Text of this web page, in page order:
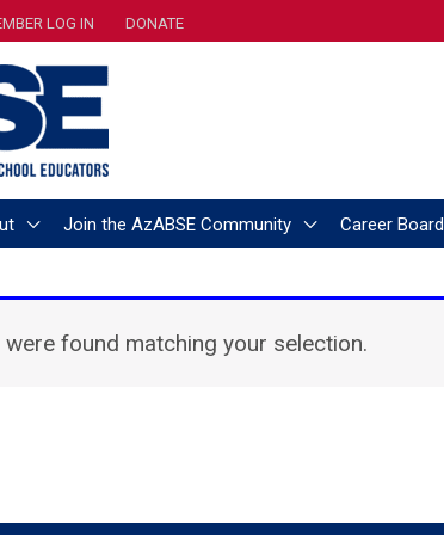
LOG IN DONATE
Join the AzABSE Community Career Board
found matching your selection.